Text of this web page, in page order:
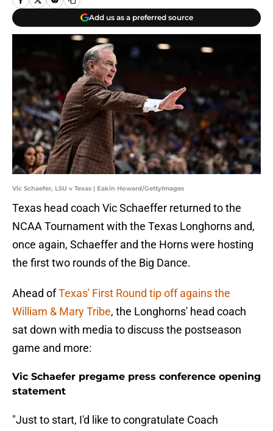
Add us as a preferred source
Vic Schaefer, LSU v Texas | Eakin Howard/GettyImages
Texas head coach Vic Schaeffer returned to the
NCAA Tournament with the Texas Longhorns and,
once again, Schaeffer and the Horns were hosting
the first two rounds of the Big Dance.
Ahead ofTexas' First Round tip off agains the
William & Mary Tribe, the Longhorns' head coach
sat down with media to discuss the postseason
game and more:
Vic Schaefer pregame press conference opening
statement
"Just to start, I'd like to congratulate Coach